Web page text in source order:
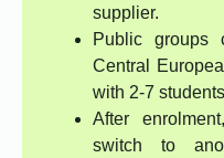
supplier.
Public
Central
with 2-7
After
switch to